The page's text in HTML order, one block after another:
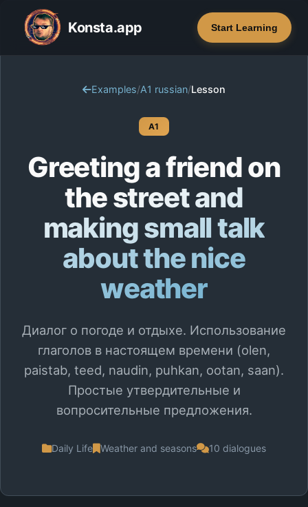
Konsta.app Start Learning
Examples/A1 russian/Lesson
A1
Greeting a friend on
the street and
making small talk
about the nice
weather
Диалог о погоде и отдыхе. Использование
глаголов в настоящем времени (olen,
paistab, teed, naudin, puhkan, ootan, saan).
Простые утвердительные и
вопросительные предложения.
Daily Life Weather and seasons 10 dialogues